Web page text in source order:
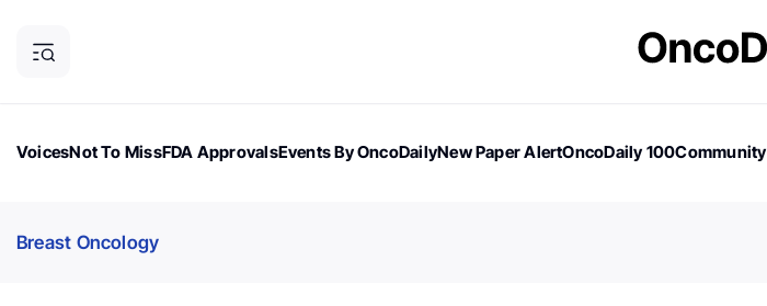
VoicesNot To MissFDA ApprovalsEvents By OncoDailyNew Paper AlertOncoDaily 100Community
Breast Oncology